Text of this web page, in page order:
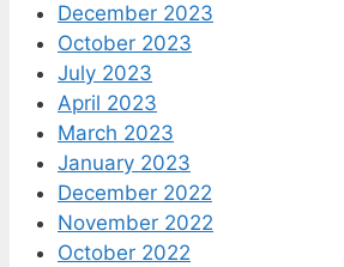
December 2023
October 2023
July 2023
April 2023
March 2023
January 2023
December 2022
November 2022
October 2022